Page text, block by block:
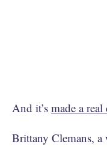
And it’s made a
Brittany Clemans,